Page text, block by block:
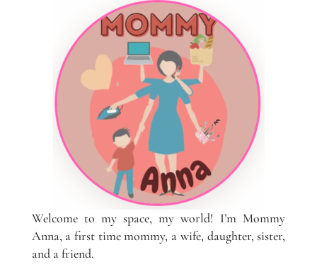
Welcome to my space, my world! I’m Mommy
Anna, a first time mommy, a wife, daughter, sister,
and a friend.